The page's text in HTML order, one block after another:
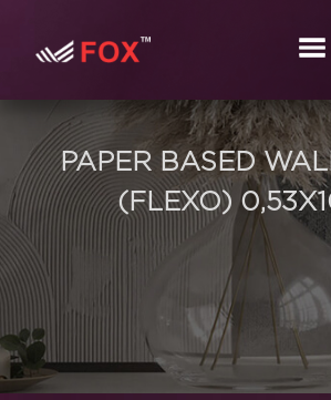
PAPER BASED
(FLEXO)